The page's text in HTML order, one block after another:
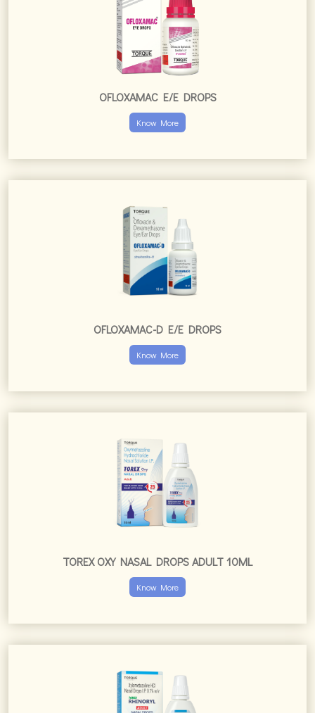
OFLOXAMAC E/E DROPS
Know More
OFLOXAMAC-D E/E DROPS
Know More
TOREX OXY NASAL DROPS ADULT 10ML
Know More